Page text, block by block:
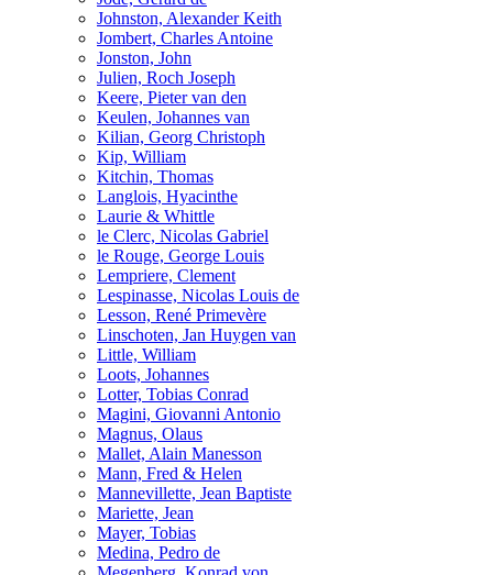
Johnston, Alexander Keith
Jombert, Charles Antoine
Jonston, John
Julien, Roch Joseph
Keere, Pieter van den
Keulen, Johannes van
Kilian, Georg Christoph
Kip, William
Kitchin, Thomas
Langlois, Hyacinthe
Laurie & Whittle
le Clerc, Nicolas Gabriel
le Rouge, George Louis
Lempriere, Clement
Lespinasse, Nicolas Louis de
Lesson, René Primevère
Linschoten, Jan Huygen van
Little, William
Loots, Johannes
Lotter, Tobias Conrad
Magini, Giovanni Antonio
Magnus, Olaus
Mallet, Alain Manesson
Mann, Fred & Helen
Mannevillette, Jean Baptiste
Mariette, Jean
Mayer, Tobias
Medina, Pedro de